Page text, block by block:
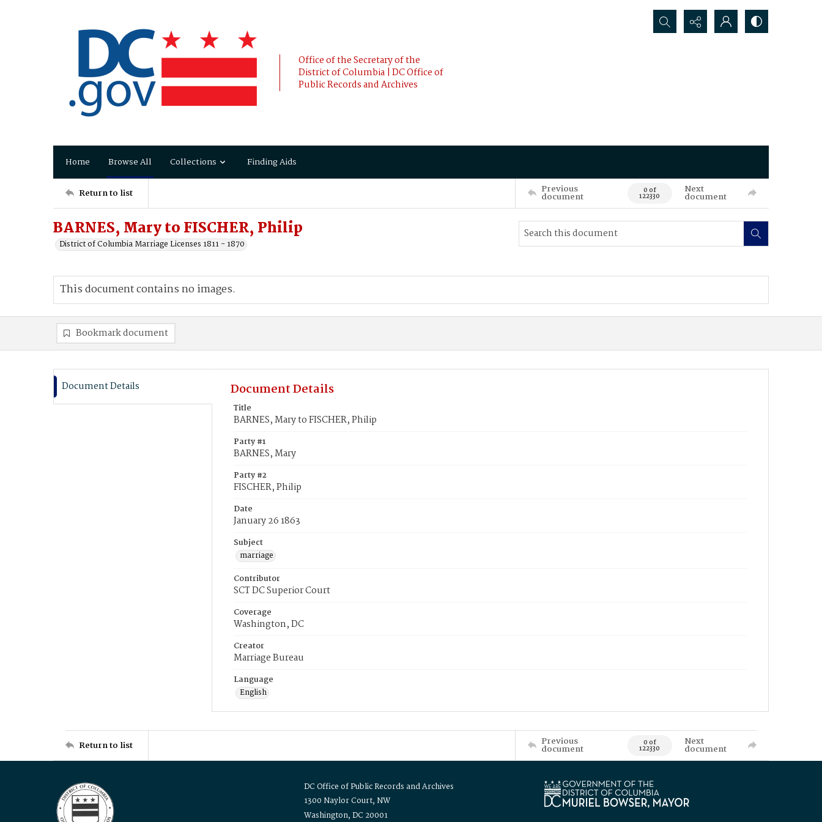
Office of the Secretary of the
District of Columbia | DC Office of
Public Records and Archives
Search...
Home Browse All Collections Finding Aids
Return to list Previous
document 0 of
122330
Next
document
BARNES, Mary to FISCHER, Philip
District of Columbia Marriage Licenses 1811 - 1870
This document contains no images.
Bookmark document
Document Details Document Details
Title
BARNES, Mary to FISCHER, Philip
Party #1
BARNES, Mary
Party #2
FISCHER, Philip
Date
January 26 1863
Subject
marriage
Contributor
SCT DC Superior Court
Coverage
Washington, DC
Creator
Marriage Bureau
Language
English
Return to list Previous
document 0 of
122330
Next
document
DC Office of Public Records and Archives
1300 Naylor Court, NW
Washington, DC 20001